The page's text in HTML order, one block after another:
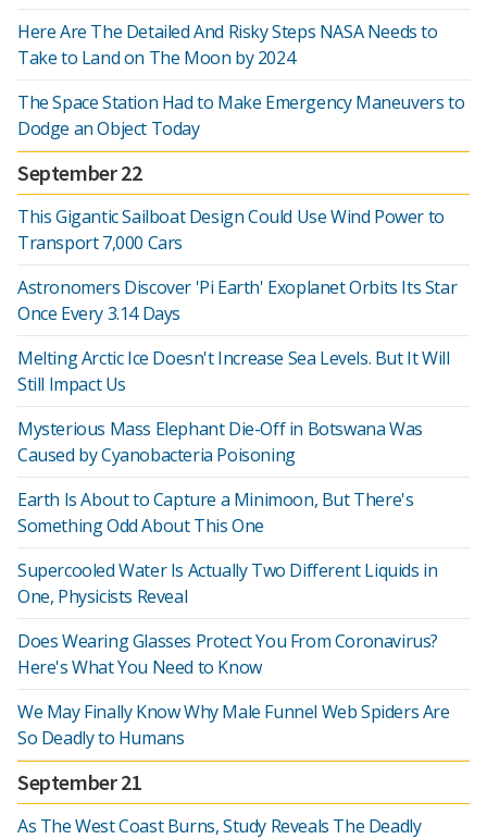
Here Are The Detailed And Risky Steps NASA Needs to
Take to Land on The Moon by 2024
The Space Station Had to Make Emergency Maneuvers to
Dodge an Object Today
September 22
This Gigantic Sailboat Design Could Use Wind Power to
Transport 7,000 Cars
Astronomers Discover 'Pi Earth' Exoplanet Orbits Its Star
Once Every 3.14 Days
Melting Arctic Ice Doesn't Increase Sea Levels. But It Will
Still Impact Us
Mysterious Mass Elephant Die-Off in Botswana Was
Caused by Cyanobacteria Poisoning
Earth Is About to Capture a Minimoon, But There's
Something Odd About This One
Supercooled Water Is Actually Two Different Liquids in
One, Physicists Reveal
Does Wearing Glasses Protect You From Coronavirus?
Here's What You Need to Know
We May Finally Know Why Male Funnel Web Spiders Are
So Deadly to Humans
September 21
As The West Coast Burns, Study Reveals The Deadly